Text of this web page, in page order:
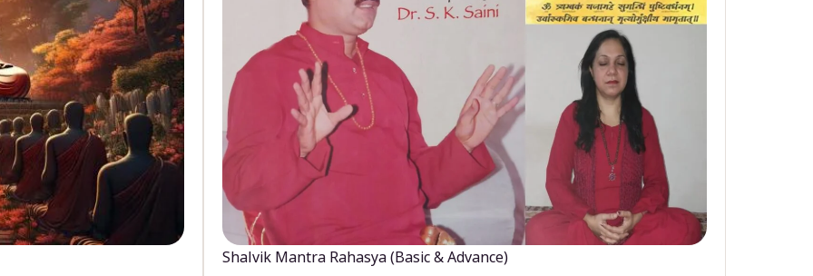
Shalvik Mantra Rahasya (Basic & Advance)